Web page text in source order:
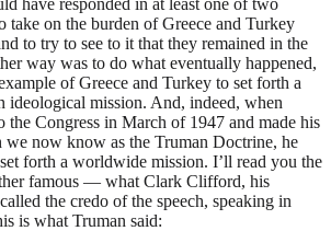
take on the burden of Greece and Turkey
to try to see to it that they remained in the
way was to do what eventually happened,
of Greece and Turkey to set forth a
ideological mission. And, indeed, when
the Congress in March of 1947 and made his
we now know as the Truman Doctrine, he
forth a worldwide mission. I’ll read you the
famous — what Clark Clifford, his
the credo of the speech, speaking in
is what Truman said: